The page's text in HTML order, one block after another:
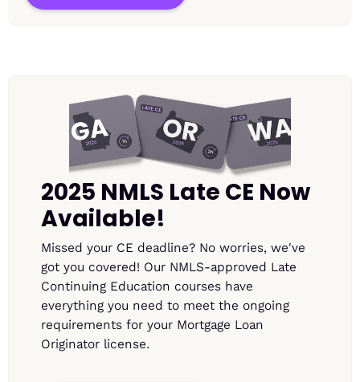
2025 NMLS Late CE Now
Available!
Missed your CE deadline? No worries, we've
got you covered! Our NMLS-approved Late
Continuing Education courses have
everything you need to meet the ongoing
requirements for your Mortgage Loan
Originator license.